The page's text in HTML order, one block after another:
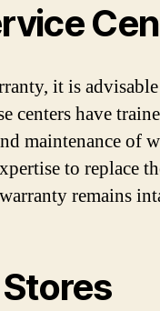
it is
centers have
maintenance of
to replace
remains